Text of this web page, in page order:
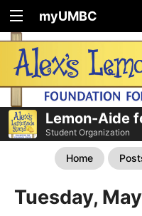
myUMBC
Lemon-Aide
Student Organization
Home
Tuesday,